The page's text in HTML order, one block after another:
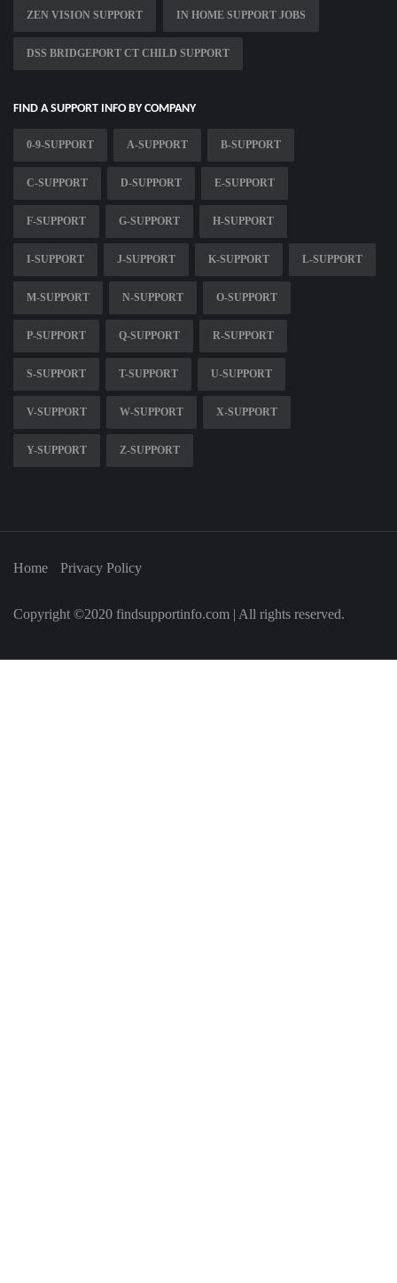
ZEN VISION SUPPORT IN HOME SUPPORT JOBS
DSS BRIDGEPORT CT CHILD SUPPORT
FIND A SUPPORT INFO BY COMPANY
0-9-SUPPORT A-SUPPORT B-SUPPORT
C-SUPPORT D-SUPPORT E-SUPPORT
F-SUPPORT G-SUPPORT H-SUPPORT
I-SUPPORT J-SUPPORT K-SUPPORT L-SUPPORT
M-SUPPORT N-SUPPORT O-SUPPORT
P-SUPPORT Q-SUPPORT R-SUPPORT
S-SUPPORT T-SUPPORT U-SUPPORT
V-SUPPORT W-SUPPORT X-SUPPORT
Y-SUPPORT Z-SUPPORT
Home Privacy Policy
Copyright ©2020 findsupportinfo.com | All rights reserved.